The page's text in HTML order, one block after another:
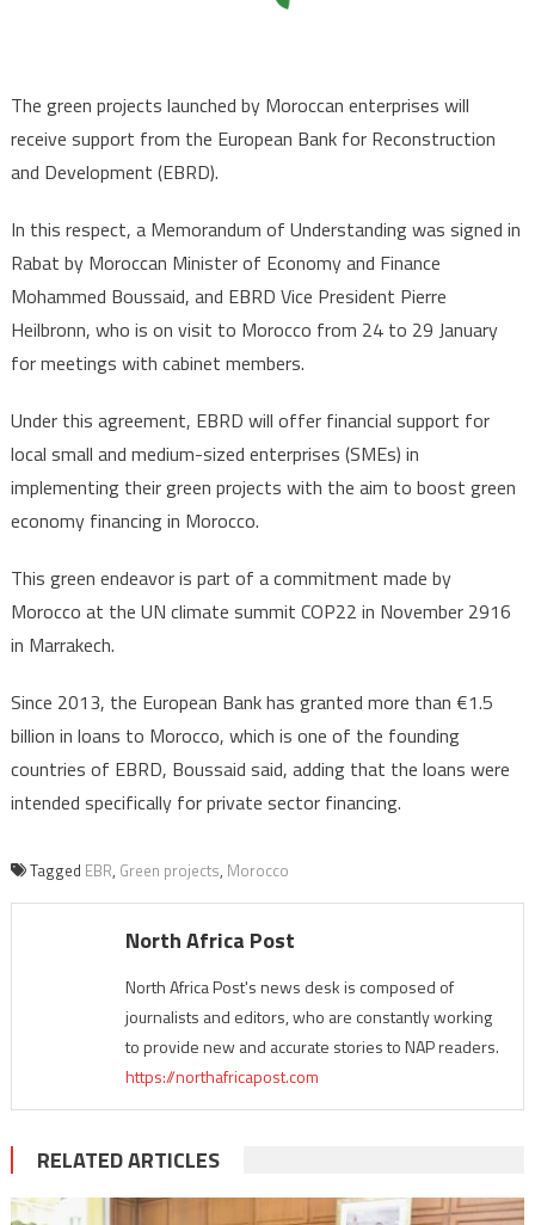
The green projects launched by Moroccan enterprises will
receive support from the European Bank for Reconstruction
and Development (EBRD).
In this respect, a Memorandum of Understanding was signed in
Rabat by Moroccan Minister of Economy and Finance
Mohammed Boussaid, and EBRD Vice President Pierre
Heilbronn, who is on visit to Morocco from 24 to 29 January
for meetings with cabinet members.
Under this agreement, EBRD will offer financial support for
local small and medium-sized enterprises (SMEs) in
implementing their green projects with the aim to boost green
economy financing in Morocco.
This green endeavor is part of a commitment made by
Morocco at the UN climate summit COP22 in November 2916
in Marrakech.
Since 2013, the European Bank has granted more than €1.5
billion in loans to Morocco, which is one of the founding
countries of EBRD, Boussaid said, adding that the loans were
intended specifically for private sector financing.
Tagged EBR, Green projects, Morocco
North Africa Post
North Africa Post's news desk is composed of
journalists and editors, who are constantly working
to provide new and accurate stories to NAP readers.
https://northafricapost.com
RELATED ARTICLES